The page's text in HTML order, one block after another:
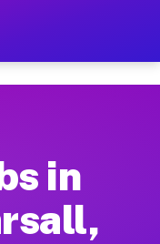
TX Work
the Muvr
in